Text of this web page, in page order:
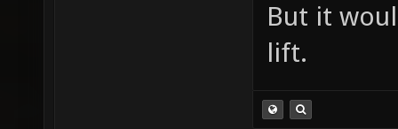
But it
lift.